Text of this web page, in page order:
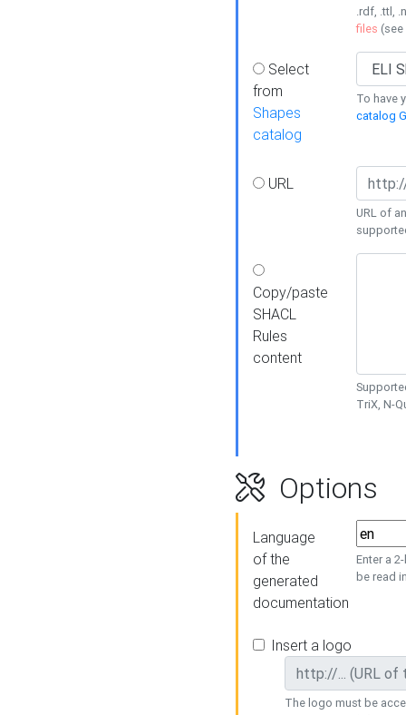
.rdf, .ttl,
files (see
Select
from
Shapes
catalog
To have
catalog
URL
URL of
Copy/paste
SHACL
Rules
content
TriX, N-
Options
Language
of the
generated
documentation
Enter a
be read
Insert a logo
The logo must be